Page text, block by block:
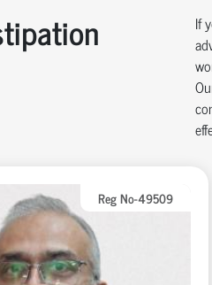
If
Reg No-49509